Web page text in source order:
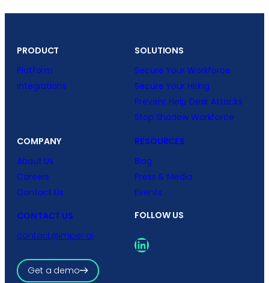
PRODUCT
Platform
Integrations
SOLUTIONS
Secure Your Workforce
Secure Your Hiring
Prevent Help Desk Attacks
Stop Shadow Workforce
COMPANY
About Us
Careers
Contact Us
RESOURCES
Blog
Press & Media
Events
CONTACT US
contact@imper.ai
Get a demo
FOLLOW US
LinkedIn